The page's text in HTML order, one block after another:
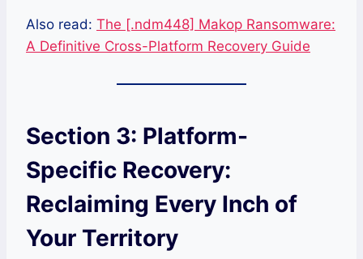
Also read: The [.ndm448] Makop Ransomware:
A Definitive Cross-Platform Recovery Guide
Section 3: Platform-
Specific Recovery:
Reclaiming Every Inch of
Your Territory